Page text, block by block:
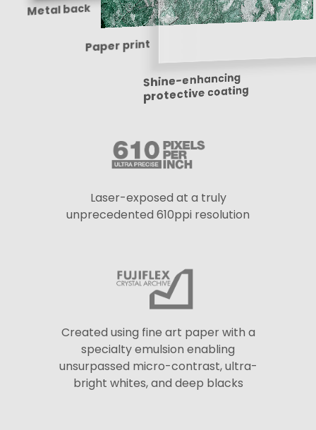
Metal back
Paper print
Shine-enhancing
protective coating
Laser-exposed at a truly
unprecedented 610ppi resolution
Created using fine art paper with a
specialty emulsion enabling
unsurpassed micro-contrast, ultra-
bright whites, and deep blacks